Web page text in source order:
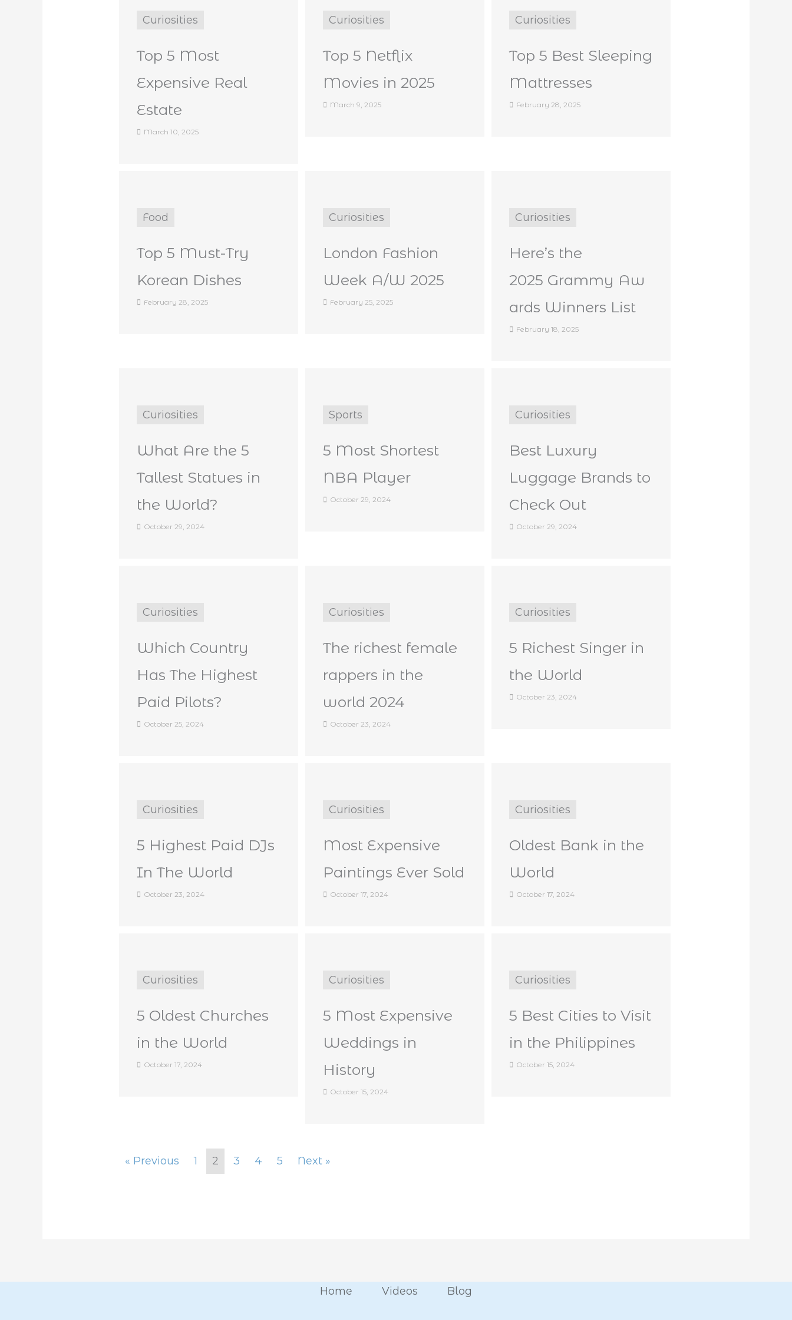
Curiosities
Top 5 Most
Expensive Real
Estate
March 10, 2025
Curiosities
Top 5 Netflix
Movies in 2025
March 9, 2025
Curiosities
Top 5 Best Sleeping
Mattresses
February 28, 2025
Food
Top 5 Must-Try
Korean Dishes
February 28, 2025
Curiosities
London Fashion
Week A/W 2025
February 25, 2025
Curiosities
Here’s the
2025 Grammy Aw
ards Winners List
February 18, 2025
Curiosities
What Are the 5
Tallest Statues in
the World?
October 29, 2024
Sports
5 Most Shortest
NBA Player
October 29, 2024
Curiosities
Best Luxury
Luggage Brands to
Check Out
October 29, 2024
Curiosities
Which Country
Has The Highest
Paid Pilots?
October 25, 2024
Curiosities
The richest female
rappers in the
world 2024
October 23, 2024
Curiosities
5 Richest Singer in
the World
October 23, 2024
Curiosities
5 Highest Paid DJs
In The World
October 23, 2024
Curiosities
Most Expensive
Paintings Ever Sold
October 17, 2024
Curiosities
Oldest Bank in the
World
October 17, 2024
Curiosities
5 Oldest Churches
in the World
October 17, 2024
Curiosities
5 Most Expensive
Weddings in
History
October 15, 2024
Curiosities
5 Best Cities to Visit
in the Philippines
October 15, 2024
« Previous 1 2 3 4 5 Next »
Home Videos Blog